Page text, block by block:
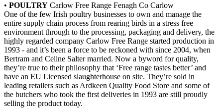
• POULTRY Carlow Free Range Fenagh Co Carlow
One of the few Irish poultry businesses to own and manage the
entire supply chain process from rearing birds in a stress free
environment through to the processing, packaging and delivery, the
highly regarded company Carlow Free Range started production in
1993 - and it’s been a force to be reckoned with since 2004, when
Bertram and Celine Salter married. Now a byword for quality,
they’re true to their philosophy that ‘Free range tastes better’ and
have an EU Licensed slaughterhouse on site. They’re sold in
leading retailers such as Ardkeen Quality Food Store and some of
the butchers who took the first deliveries in 1993 are still proudly
selling the product today.